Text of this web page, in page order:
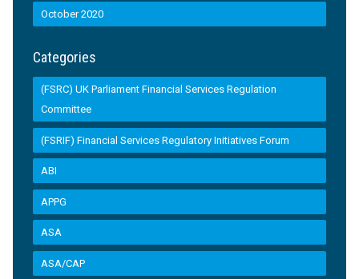
October 2020
Categories
(FSRC) UK Parliament Financial Services Regulation
Committee
(FSRIF) Financial Services Regulatory Initiatives Forum
ABI
APPG
ASA
ASA/CAP